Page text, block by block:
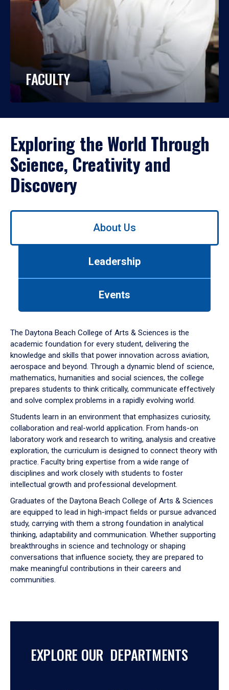
FACULTY
Exploring the World Through
Science, Creativity and
Discovery
Use
down
arrow
to
About Us
Leadership
Events
The Daytona Beach College of Arts & Sciences is the
academic foundation for every student, delivering the
knowledge and skills that power innovation across aviation,
aerospace and beyond. Through a dynamic blend of science,
mathematics, humanities and social sciences, the college
prepares students to think critically, communicate effectively
and solve complex problems in a rapidly evolving world.
Students learn in an environment that emphasizes curiosity,
collaboration and real-world application. From hands-on
laboratory work and research to writing, analysis and creative
exploration, the curriculum is designed to connect theory with
practice. Faculty bring expertise from a wide range of
disciplines and work closely with students to foster
intellectual growth and professional development.
Graduates of the Daytona Beach College of Arts & Sciences
are equipped to lead in high-impact fields or pursue advanced
study, carrying with them a strong foundation in analytical
thinking, adaptability and communication. Whether supporting
breakthroughs in science and technology or shaping
conversations that influence society, they are prepared to
make meaningful contributions in their careers and
communities.
EXPLORE OUR DEPARTMENTS